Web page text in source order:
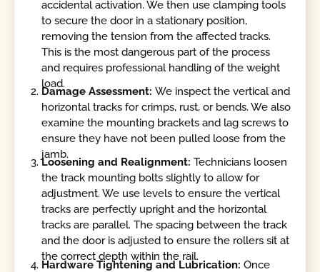
accidental activation. We then use clamping tools
to secure the door in a stationary position,
removing the tension from the affected tracks.
This is the most dangerous part of the process
and requires professional handling of the weight
load.
Damage Assessment:We inspect the vertical and
horizontal tracks for crimps, rust, or bends. We also
examine the mounting brackets and lag screws to
ensure they have not been pulled loose from the
jamb.
Loosening and Realignment:Technicians loosen
the track mounting bolts slightly to allow for
adjustment. We use levels to ensure the vertical
tracks are perfectly upright and the horizontal
tracks are parallel. The spacing between the track
and the door is adjusted to ensure the rollers sit at
the correct depth within the rail.
Hardware Tightening and Lubrication:Once